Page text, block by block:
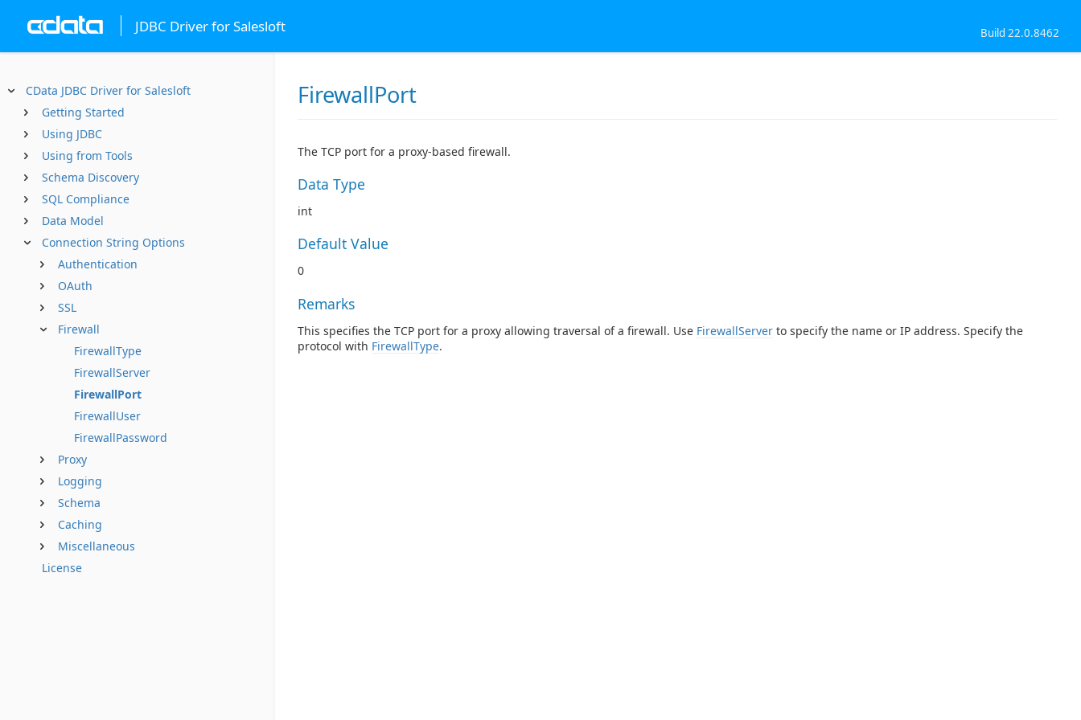
JDBC Driver for Salesloft Build 22.0.8462
CData JDBC Driver for Salesloft
Getting Started
Using JDBC
Using from Tools
Schema Discovery
SQL Compliance
Data Model
Connection String Options
Authentication
OAuth
SSL
Firewall
FirewallType
FirewallServer
FirewallPort
FirewallUser
FirewallPassword
Proxy
Logging
Schema
Caching
Miscellaneous
License
FirewallPort
The TCP port for a proxy-based firewall.
Data Type
int
Default Value
0
Remarks
This specifies the TCP port for a proxy allowing traversal of a firewall. Use FirewallServer to specify the name or IP address. Specify the
protocol with FirewallType.